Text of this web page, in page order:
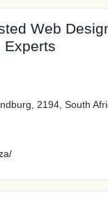
Web
Experts
2194, South